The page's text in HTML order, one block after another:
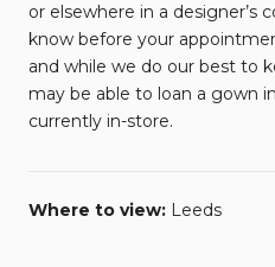
or elsewhere in a designer’s
know before your
and while we do our best to
may be able to loan a gown
currently in-store.
Where to view: Leeds